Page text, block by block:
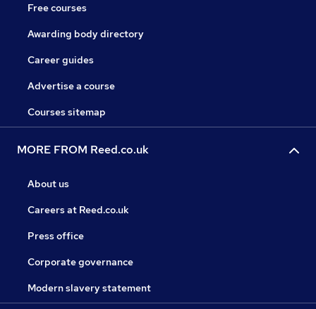
Free courses
Awarding body directory
Career guides
Advertise a course
Courses sitemap
MORE FROM Reed.co.uk
About us
Careers at Reed.co.uk
Press office
Corporate governance
Modern slavery statement